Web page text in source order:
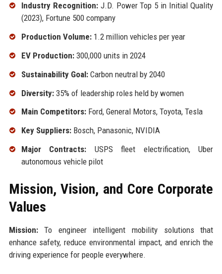
Industry Recognition:J.D. Power Top 5 in Initial Quality
(2023), Fortune 500 company
Production Volume:1.2 million vehicles per year
EV Production:300,000 units in 2024
Sustainability Goal:Carbon neutral by 2040
Diversity:35% of leadership roles held by women
Main Competitors:Ford, General Motors, Toyota, Tesla
Key Suppliers:Bosch, Panasonic, NVIDIA
Major Contracts: USPS fleet electrification, Uber
autonomous vehicle pilot
Mission, Vision, and Core Corporate
Values
Mission:To engineer intelligent mobility solutions that
enhance safety, reduce environmental impact, and enrich the
driving experience for people everywhere.